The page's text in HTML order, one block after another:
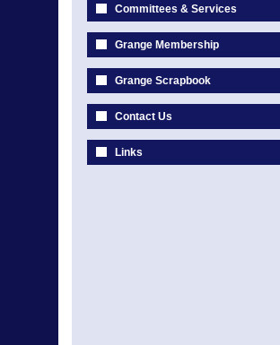
Committees & Services
Grange Membership
Grange Scrapbook
Contact Us
Links